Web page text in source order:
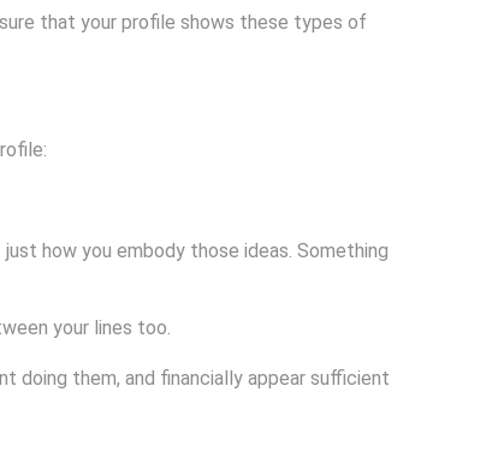
that your profile shows these types of
how you embody those ideas. Something
your lines too.
doing them, and financially appear sufficient